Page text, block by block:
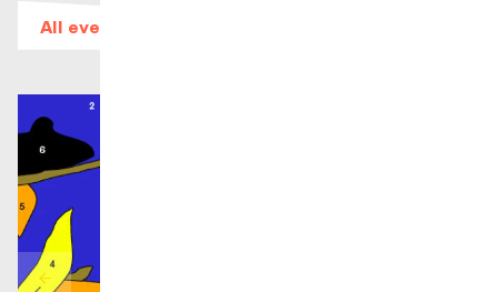
All events